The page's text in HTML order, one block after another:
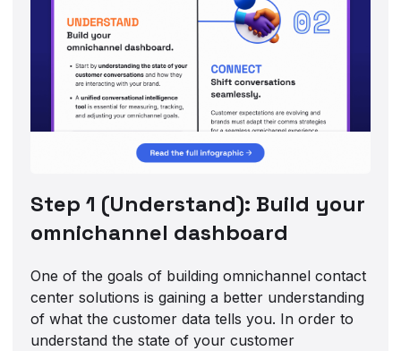
Step 1 (Understand): Build your
omnichannel dashboard
One of the goals of building omnichannel contact
center solutions is gaining a better understanding
of what the customer data tells you. In order to
understand the state of your customer